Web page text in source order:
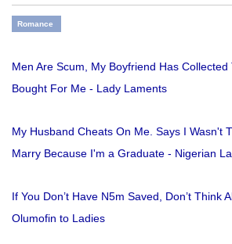
Romance
Men Are Scum, My Boyfriend Has
Bought For Me - Lady Laments
My Husband Cheats On Me. Says I Wasn't
Marry Because I'm a Graduate - Nigerian
If You Don’t Have N5m Saved, Don’t Think
Olumofin to Ladies